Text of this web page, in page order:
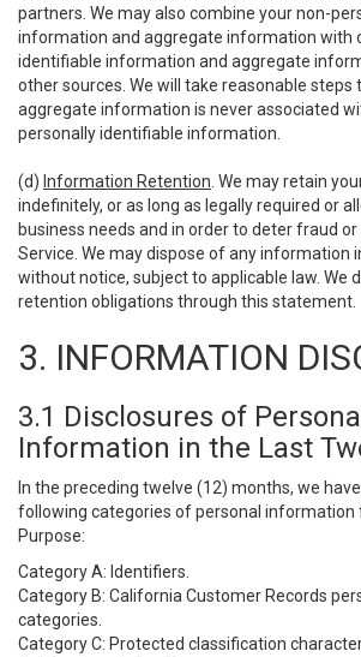
partners. We may also combine your non-
information and aggregate information with
identifiable information and aggregate
other sources. We will take reasonable steps
aggregate information is never associated
personally identifiable information.
(d) Information Retention . We may retain
indefinitely, or as long as legally required or
business needs and in order to deter fraud
Service. We may dispose of any information
without notice, subject to applicable law. We
retention obligations through this statement.
3. INFORMATION
3.1 Disclosures of Personal
Information in the Last
In the preceding twelve (12) months, we
following categories of personal information
Purpose:
Category A: Identifiers.
Category B: California Customer Records
categories.
Category C: Protected classification